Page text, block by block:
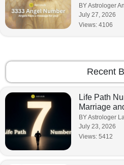
BY Astrologer
July 27, 2026
Views: 4106
Recent
Life Path
Marriage
BY Astrologer
July 23, 2026
Views: 5412